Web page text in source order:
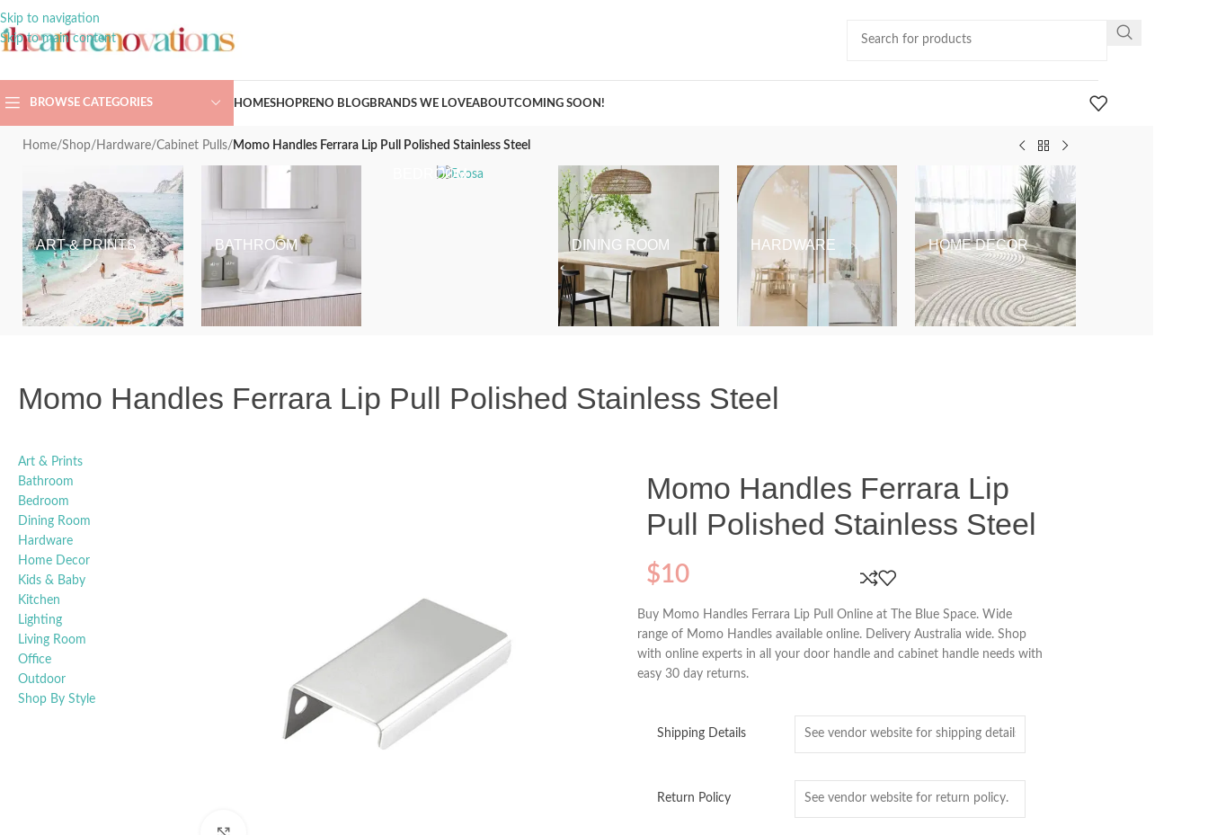
Skip to navigation
Skip to main content
BROWSE CATEGORIES HOMESHOPRENO BLOGBRANDS WE LOVEABOUTCOMING SOON!
Home/Shop/ Hardware/Cabinet Pulls/ Momo Handles Ferrara Lip Pull Polished Stainless Steel
ART & PRINTS BATHROOM
BEDROOM
DINING ROOM HARDWARE HOME DECOR
Momo Handles Ferrara Lip Pull Polished Stainless Steel
Art & Prints
Bathroom
Bedroom
Dining Room
Hardware
Home Decor
Kids & Baby
Kitchen
Lighting
Living Room
Office
Outdoor
Shop By Style
Momo Handles Ferrara Lip
Pull Polished Stainless Steel
$10
Buy Momo Handles Ferrara Lip Pull Online at The Blue Space. Wide
range of Momo Handles available online. Delivery Australia wide. Shop
with online experts in all your door handle and cabinet handle needs with
easy 30 day returns.
Shipping Details
Return Policy